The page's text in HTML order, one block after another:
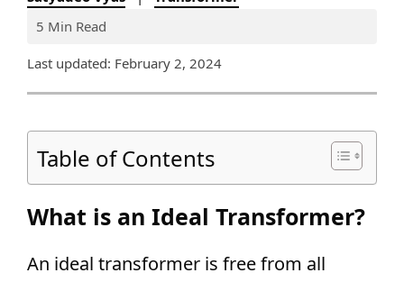
5 Min Read
Last updated: February 2, 2024
Table of Contents
What is an Ideal Transformer?
An ideal transformer is free from all